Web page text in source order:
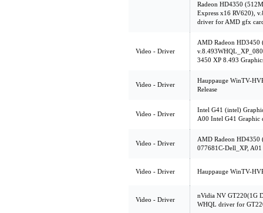
Radeon HD4350
Express x16 RV620),
driver for AMD gfx
Video - Driver
AMD Radeon HD3450
3450 XP 8.493
Video - Driver
Hauppauge WinTV-
Release
Video - Driver
Intel G41 (intel)
A00 Intel G41
Video - Driver
AMD Radeon
077681C-Dell_XP,
Video - Driver Hauppauge WinTV-
Video - Driver
nVidia NV GT220(1G
WHQL driver for